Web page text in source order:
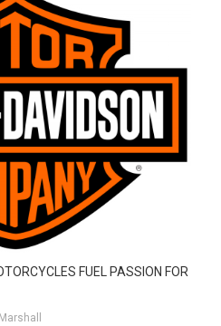
FUEL PASSION FOR